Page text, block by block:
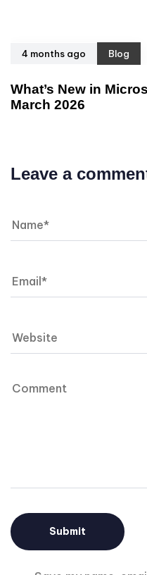
4 months ago Blog
What’s New in
March 2026
Leave a